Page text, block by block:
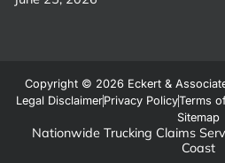
Copyright © 2026 Eckert &
Legal DisclaimerPrivacy PolicyTerms
Sitemap
Nationwide Trucking Claims
Coast